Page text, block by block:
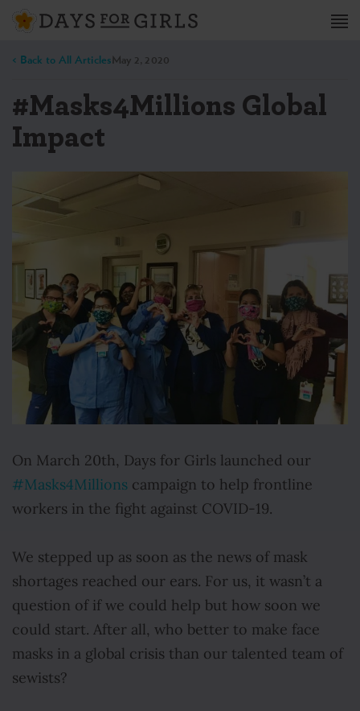
< Back to All ArticlesMay 2, 2020
#Masks4Millions Global
Impact
On March 20th, Days for Girls launched our
#Masks4Millions campaign to help frontline
workers in the fight against COVID-19.
We stepped up as soon as the news of mask
shortages reached our ears. For us, it wasn’t a
question of if we could help but how soon we
could start. After all, who better to make face
masks in a global crisis than our talented team of
sewists?